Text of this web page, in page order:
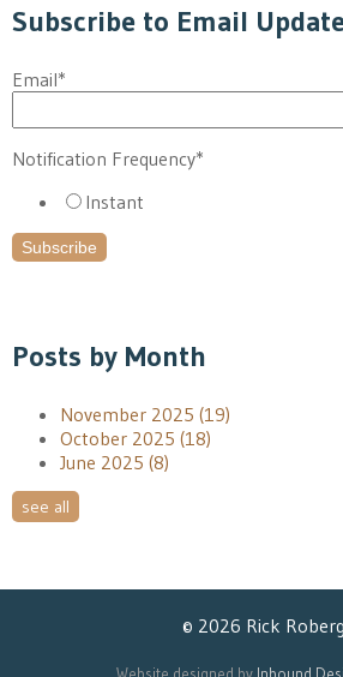
Subscribe to Email
Email*
Notification Frequency*
Instant
Posts by Month
November 2025 (19)
October 2025 (18)
June 2025 (8)
see all
© 2026 Rick
Website designed by Inbound